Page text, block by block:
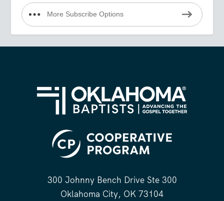
More Subscribe Options
300 Johnny Bench Drive Ste 300
Oklahoma City, OK 73104